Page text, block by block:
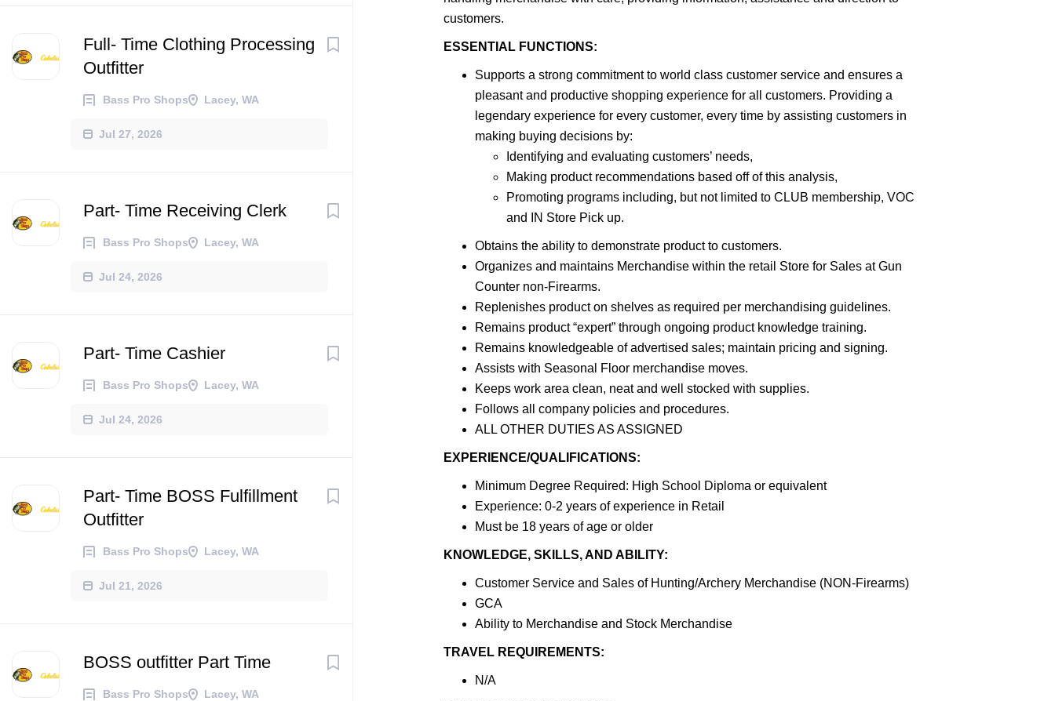
Full- Time Clothing Processing
Outfitter
Bass Pro Shops Lacey, WA
Jul 27, 2026
Part- Time Receiving Clerk
Bass Pro Shops Lacey, WA
Jul 24, 2026
Part- Time Cashier
Bass Pro Shops Lacey, WA
Jul 24, 2026
Part- Time BOSS Fulfillment
Outfitter
Bass Pro Shops Lacey, WA
Jul 21, 2026
BOSS outfitter Part Time
Bass Pro Shops Lacey, WA
customers.
ESSENTIAL FUNCTIONS:
Supports a strong commitment to world class customer service and ensures a
pleasant and productive shopping experience for all customers. Providing a
legendary experience for every customer, every time by assisting customers in
making buying decisions by:
Identifying and evaluating customers’ needs,
Making product recommendations based off of this analysis,
Promoting programs including, but not limited to CLUB membership, VOC
and IN Store Pick up.
Obtains the ability to demonstrate product to customers.
Organizes and maintains Merchandise within the retail Store for Sales at Gun
Counter non-Firearms.
Replenishes product on shelves as required per merchandising guidelines.
Remains product “expert” through ongoing product knowledge training.
Remains knowledgeable of advertised sales; maintain pricing and signing.
Assists with Seasonal Floor merchandise moves.
Keeps work area clean, neat and well stocked with supplies.
Follows all company policies and procedures.
ALL OTHER DUTIES AS ASSIGNED
EXPERIENCE/QUALIFICATIONS:
Minimum Degree Required: High School Diploma or equivalent
Experience: 0-2 years of experience in Retail
Must be 18 years of age or older
KNOWLEDGE, SKILLS, AND ABILITY:
Customer Service and Sales of Hunting/Archery Merchandise (NON-Firearms)
GCA
Ability to Merchandise and Stock Merchandise
TRAVEL REQUIREMENTS:
N/A